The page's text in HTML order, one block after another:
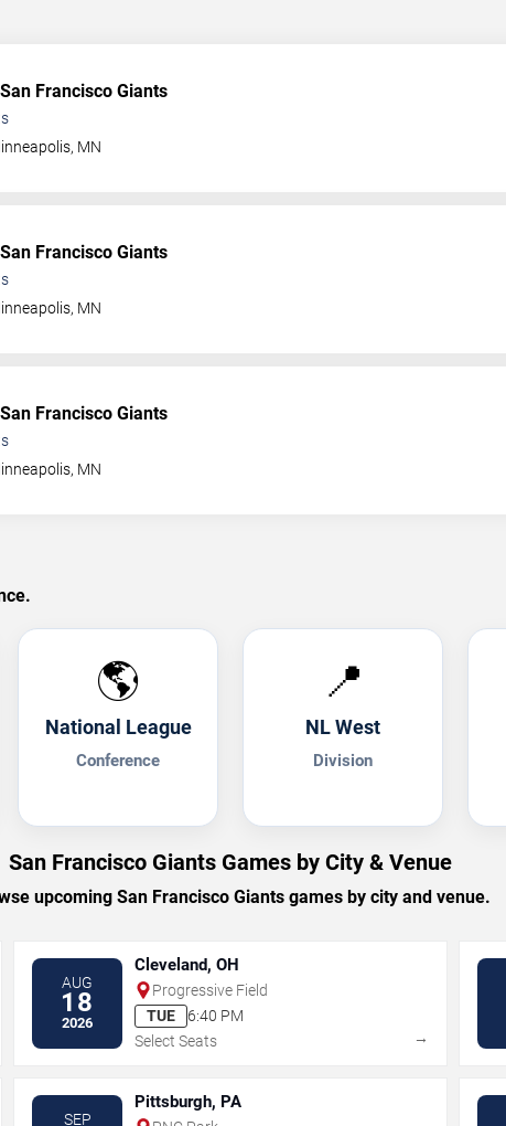
Francisco Giants
, MN
Francisco Giants
, MN
Francisco Giants
, MN
🌎
National League
Conference
📍
NL West
Division
San Francisco Giants Games by City & Venue
upcoming San Francisco Giants games by city and venue.
AUG
18
2026
Cleveland, OH
Progressive Field
TUE
6:40 PM
Select Seats
→
SEP
Pittsburgh, PA